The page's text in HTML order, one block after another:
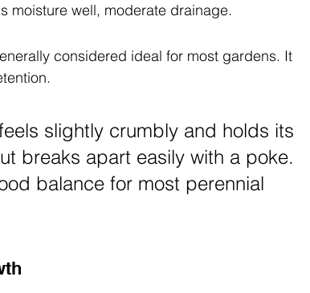
moisture well, moderate drainage.
considered ideal for most gardens. It
slightly crumbly and holds its
breaks apart easily with a poke.
balance for most perennial